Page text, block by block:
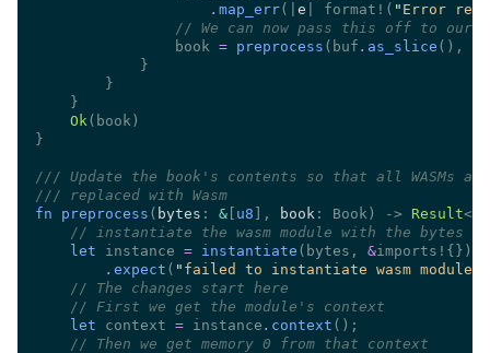
. map_err(| e | format!( " Error
//
                book
= preprocess (buf . as_slice (),
Ok
///
///
fn preprocess ( bytes : & u8 ], book : Book) -> Result
//
let instance = instantiate (bytes, &
. expect ( " failed to instantiate wasm module
//
//
let context = instance . context
//